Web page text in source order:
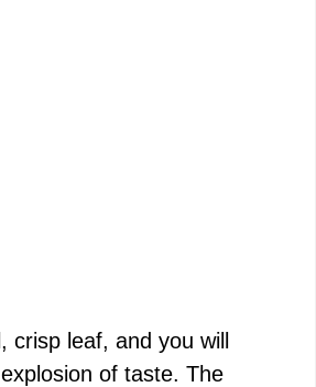
crisp leaf, and you will
of taste. The